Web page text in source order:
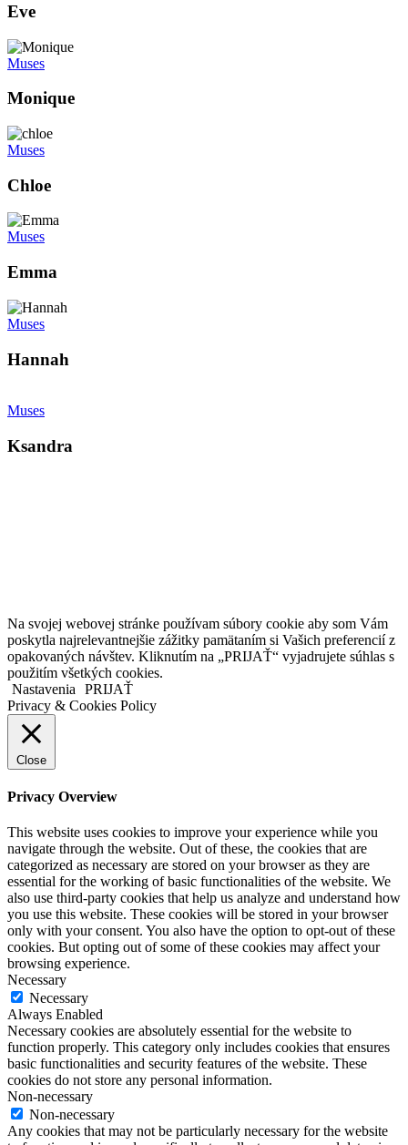
Eve
Muses
Monique
Muses
Chloe
Muses
Emma
Muses
Hannah
Muses
Ksandra
Na svojej webovej stránke používam súbory cookie aby som Vám
poskytla najrelevantnejšie zážitky pamätaním si Vašich preferencií z
opakovaných návštev. Kliknutím na „PRIJAŤ“ vyjadrujete súhlas s
použitím všetkých cookies.
Nastavenia
PRIJAŤ
Privacy & Cookies Policy
Close
Privacy Overview
This website uses cookies to improve your experience while you
navigate through the website. Out of these, the cookies that are
categorized as necessary are stored on your browser as they are
essential for the working of basic functionalities of the website. We
also use third-party cookies that help us analyze and understand how
you use this website. These cookies will be stored in your browser
only with your consent. You also have the option to opt-out of these
cookies. But opting out of some of these cookies may affect your
browsing experience.
Necessary
Necessary
Always Enabled
Necessary cookies are absolutely essential for the website to
function properly. This category only includes cookies that ensures
basic functionalities and security features of the website. These
cookies do not store any personal information.
Non-necessary
Non-necessary
Any cookies that may not be particularly necessary for the website